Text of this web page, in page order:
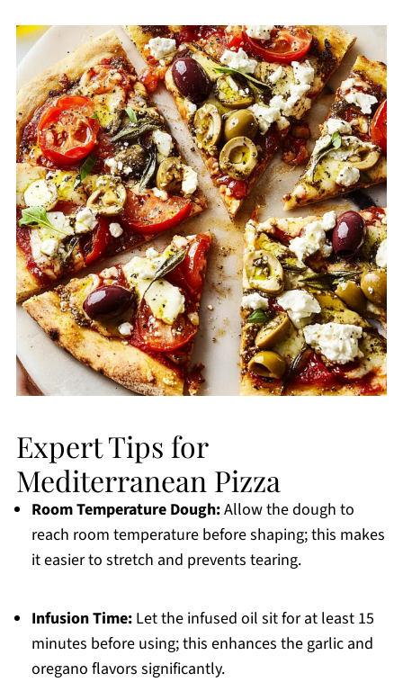
Expert Tips for
Mediterranean Pizza
Room Temperature Dough:Allow the dough to
reach room temperature before shaping; this makes
it easier to stretch and prevents tearing.
Infusion Time:Let the infused oil sit for at least 15
minutes before using; this enhances the garlic and
oregano flavors significantly.